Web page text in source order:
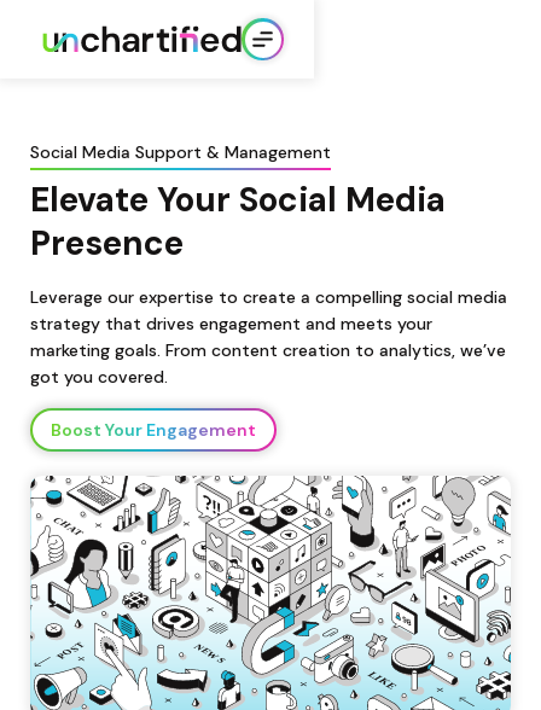
Social Media Support & Management
Elevate Your Social Media
Presence
Leverage our expertise to create a compelling social media
strategy that drives engagement and meets your
marketing goals. From content creation to analytics, we’ve
got you covered.
Boost Your Engagement